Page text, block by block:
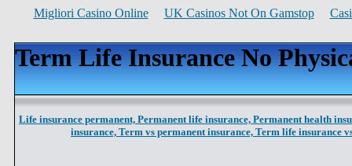
Migliori Casino Online UK Casinos Not On Gamstop
Term Life Insurance No
Life insurance permanent, Permanent life insurance, Permanent health
insurance, Term vs permanent insurance, Term life insurance